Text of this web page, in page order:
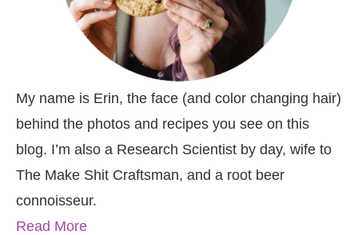
My name is Erin, the face (and color changing hair)
behind the photos and recipes you see on this
blog. I’m also a Research Scientist by day, wife to
The Make Shit Craftsman, and a root beer
connoisseur.
Read More